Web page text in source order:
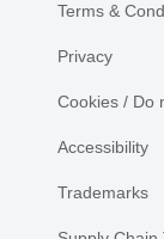
Terms &
Privacy
Cookies / Do
Accessibility
Trademarks